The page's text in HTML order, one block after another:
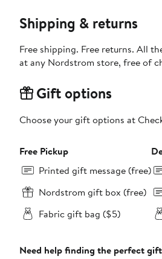
Shipping & returns
Free shipping. Free returns. All
at any Nordstrom store, free of
Gift options
Choose your gift options at
Free Pickup
Printed gift message (free)
Nordstrom gift box (free)
Fabric gift bag ($5)
Need help finding the perfect